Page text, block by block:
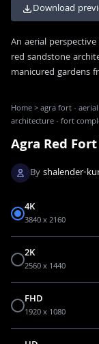
Download
An aerial
red sandstone
manicured gardens
Home>agra fort ·
architecture · fort
Agra Red
Byshalender-
4K
3840 x 2160
2K
2560 x 1440
FHD
1920 x 1080